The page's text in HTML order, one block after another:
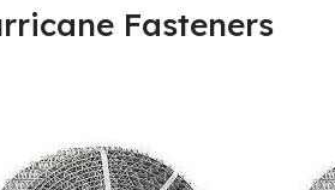
Fasteners